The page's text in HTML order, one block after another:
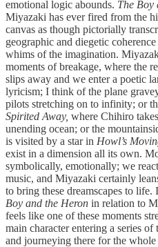
emotional logic abounds. The Boy
Miyazaki has ever fired from the
canvas as though pictorially
geographic and diegetic
whims of the imagination.
moments of breakage, where the
slips away and we enter a poetic
lyricism; I think of the plane
pilots stretching on to infinity; or
Spirited Away, where Chihiro
unending ocean; or the
is visited by a star in Howl’s
exist in a dimension all its own.
symbolically, emotionally; we
music, and Miyazaki certainly
to bring these dreamscapes to
Boy and the Heron in relation to
feels like one of these moments
main character entering a series
and journeying there for the